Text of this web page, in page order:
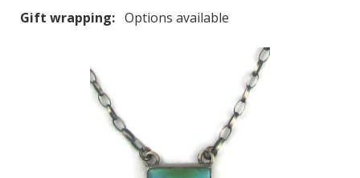
Gift wrapping: Options available